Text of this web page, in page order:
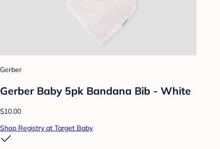
Gerber
Gerber Baby 5pk Bandana Bib - White
$10.00
Shop Registry at Target Baby